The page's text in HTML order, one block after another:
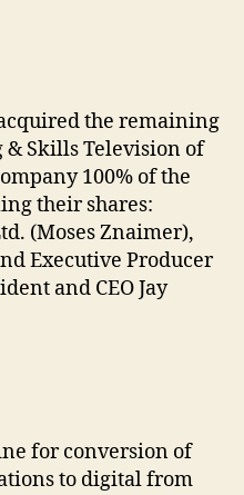
the remaining
Skills Television of
100% of the
their shares:
(Moses Znaimer),
Executive Producer
and CEO Jay
for conversion of
to digital from